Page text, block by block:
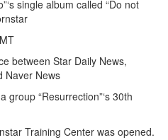
single album called “Do not
between Star Daily News,
Naver News
group “Resurrection”‘s 30th
Training Center was opened.